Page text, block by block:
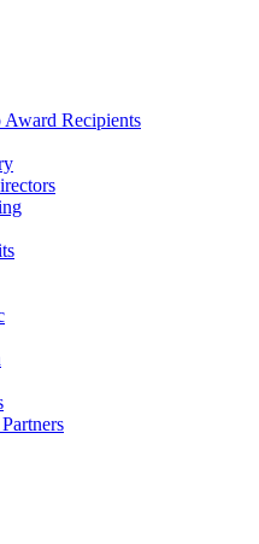
Award Recipients